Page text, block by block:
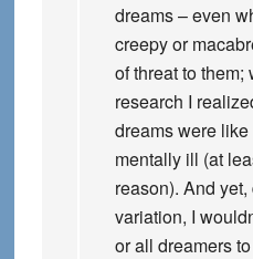
dreams – even
creepy or
of threat to
research I
dreams were like
mentally ill (at
reason). And
variation, I
or all dreamers